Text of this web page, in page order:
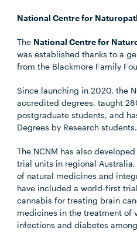
National Centre for
The National Centre for
was established thanks to a
from the Blackmore Family
Since launching in 2020, the
accredited degrees, taught
postgraduate students, and
Degrees by Research students.
The NCNM has also
trial units in regional
of natural medicines and
have included a world-first
cannabis for treating brain
medicines in the treatment of
infections and diabetes